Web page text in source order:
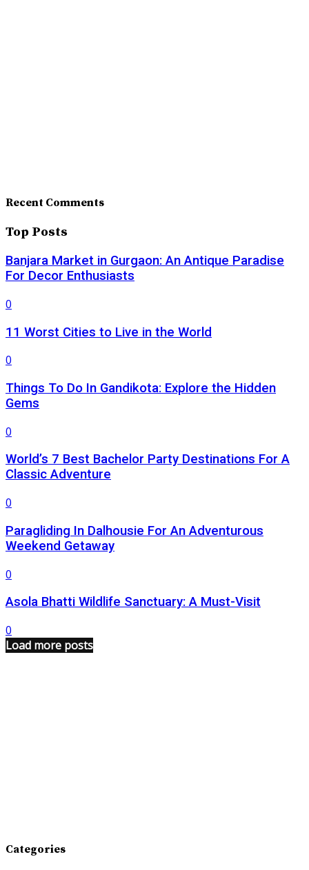
Recent Comments
Top Posts
Banjara Market in Gurgaon: An Antique Paradise
For Decor Enthusiasts
0
11 Worst Cities to Live in the World
0
Things To Do In Gandikota: Explore the Hidden
Gems
0
World’s 7 Best Bachelor Party Destinations For A
Classic Adventure
0
Paragliding In Dalhousie For An Adventurous
Weekend Getaway
0
Asola Bhatti Wildlife Sanctuary: A Must-Visit
0
Load more posts
Categories